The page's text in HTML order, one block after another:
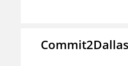
Commit2Dallas